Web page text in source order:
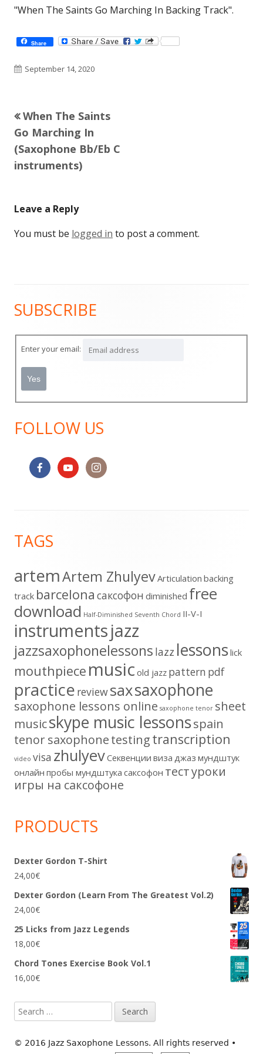
"When The Saints Go Marching In Backing Track".
Share
Published
September 14, 2020
Post
navigation
Previous
article:
When The Saints
Go Marching In
(Saxophone Bb/Eb C
instruments)
Leave a Reply
You must be logged in to post a comment.
Main
Sidebar
SUBSCRIBE
Enter your email:
FOLLOW US
Content
TAGS
artemArtem ZhulyevArticulation backing
track barcelona cаксофон diminished free
download Half-Diminished Seventh Chord II-V-I
instrumentsjazz
jazzsaxophonelessons lazz lessonslick
mouthpiece music old jazz pattern pdf
practice reviewsaxsaxophone
saxophone lessons online saxophone tenor sheet
musicskype music lessonsspain
tenor saxophonetestingtranscription
video visa zhulyevСеквенции виза джаз мундштук
онлайн пробы мундштука саксофон тестуроки
игры на саксофоне
PRODUCTS
Dexter Gordon T-Shirt
24,00€
Dexter Gordon (Learn From The Greatest Vol.2)
24,00€
25 Licks from Jazz Legends
18,00€
Chord Tones Exercise Book Vol.1
16,00€
Search
for:
© 2016 Jazz Saxophone Lessons. All rights reserved •